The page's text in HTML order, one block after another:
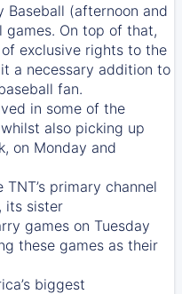
Baseball (afternoon and
games. On top of that,
exclusive rights to the
a necessary addition to
fan.
in some of the
also picking up
on Monday and
TNT’s primary channel
its sister
games on Tuesday
these games as their
biggest